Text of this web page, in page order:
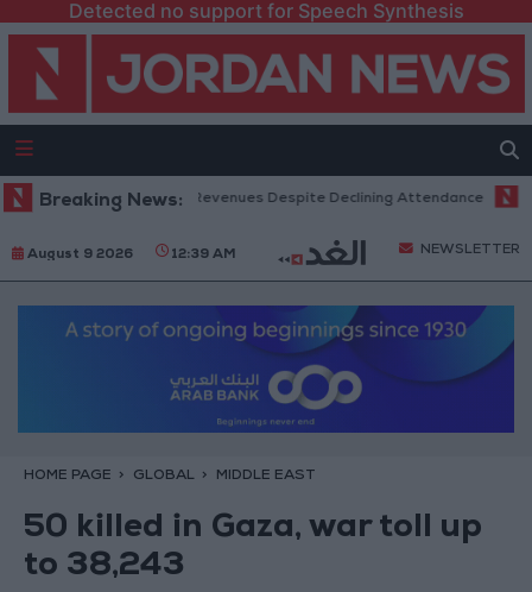
Detected no support for Speech Synthesis
Breaking News:
Office Hits Record Revenues Despite Declining Attendance
August 9 2026 12:39 AM NEWSLETTER
HOME PAGE GLOBAL MIDDLE EAST
50 killed in Gaza, war toll up
to 38,243